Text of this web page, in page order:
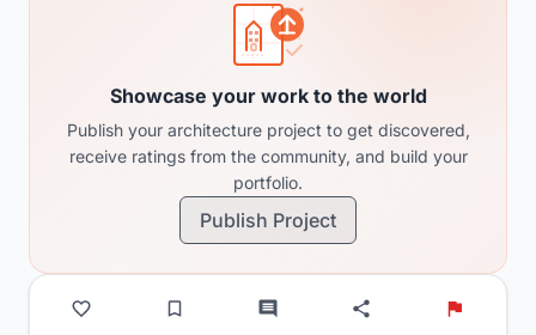
Showcase your work to the world
Publish your architecture project to get discovered,
receive ratings from the community, and build your
portfolio.
Publish Project